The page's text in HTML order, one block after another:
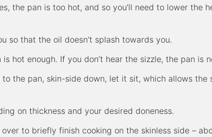
the pan is too hot, and so you’ll need to lower the
so that the oil doesn’t splash towards you.
hot enough. If you don’t hear the sizzle, the pan is
the pan, skin-side down, let it sit, which allows the
on thickness and your desired doneness.
to briefly finish cooking on the skinless side –